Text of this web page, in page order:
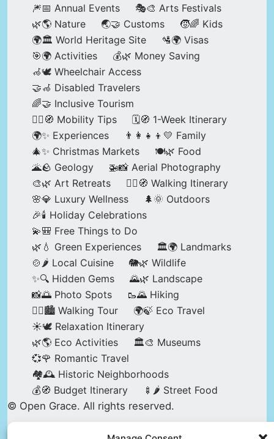
🎆📅 Annual Events
🎭🎨 Arts Festivals
🌿🌎 Nature
🌏🤝 Customs
🧒🌈 Kids
🌍🏛️ World Heritage Site
🛂🌍 Visas
🎯🌍 Activities
💰🌿 Money Saving
🦽🕊️ Wheelchair Access
🤝🦽 Disabled Travelers
🌈🤝 Inclusive Tourism
🚶‍♂️🧭 Mobility Tips
🗓️🧭 1-Week Itinerary
🌍✨ Experiences
👨‍👩‍👧‍👦💛 Family
🎄✨ Christmas Markets
🍽️🌿 Food
🌋🪨 Geology
🚁📸 Aerial Photography
🎨🌿 Art Retreats
🚶‍♀️🧭 Walking Itinerary
🌸💎 Luxury Wellness
🌲🌞 Outdoors
🎉🕯️ Holiday Celebrations
💫🎒 Free Things to Do
🌿💧 Green Experiences
🏛️🌍 Landmarks
🍲🌶️ Local Cuisine
🐘🌿 Wildlife
✨🔍 Hidden Gems
🌄🌿 Landscape
📸🌅 Photo Spots
🥾🌄 Hiking
🚶‍♀️🏙️ Walking Tour
🌍🍃 Eco Travel
☀️🕊️ Relaxation Itinerary
🌿🌎 Eco Activities
🏛️🎨 Museums
💞🌹 Romantic Travel
🏘️🕰️ Historic Neighborhoods
💰🧭 Budget Itinerary
🍢🌶️ Street Food
© Open Grace. All rights reserved.